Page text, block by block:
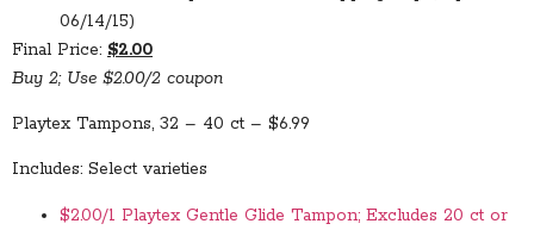
06/14/15)
Final Price: $2.00
Buy 2; Use $2.00/2 coupon
Playtex Tampons, 32 – 40 ct – $6.99
Includes: Select varieties
$2.00/1 Playtex Gentle Glide Tampon; Excludes 20 ct or